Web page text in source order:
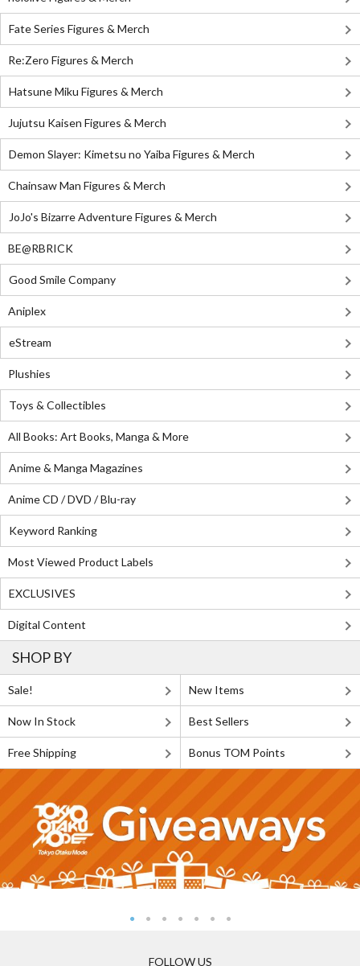
Fate Series Figures & Merch
Re:Zero Figures & Merch
Hatsune Miku Figures & Merch
Jujutsu Kaisen Figures & Merch
Demon Slayer: Kimetsu no Yaiba Figures & Merch
Chainsaw Man Figures & Merch
JoJo's Bizarre Adventure Figures & Merch
BE@RBRICK
Good Smile Company
Aniplex
eStream
Plushies
Toys & Collectibles
All Books: Art Books, Manga & More
Anime & Manga Magazines
Anime CD / DVD / Blu-ray
Keyword Ranking
Most Viewed Product Labels
EXCLUSIVES
Digital Content
SHOP BY
Sale! New Items
Now In Stock Best Sellers
Free Shipping Bonus TOM Points
FOLLOW US